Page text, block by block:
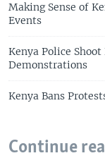
Making Sense of
Events
Kenya Police
Demonstrations
Kenya Bans
Continue